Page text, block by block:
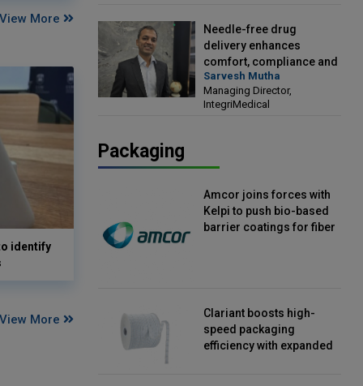
View More
identify
View More
Needle-free drug
delivery enhances
comfort, compliance and
treatment outcomes:
Sarvesh Mutha, Managing
Director, IntegriMedical
Sarvesh Mutha
Managing Director,
IntegriMedical
Packaging
Amcor joins forces with
Kelpi to push bio-based
barrier coatings for fiber
Clariant boosts high-
speed packaging
efficiency with expanded